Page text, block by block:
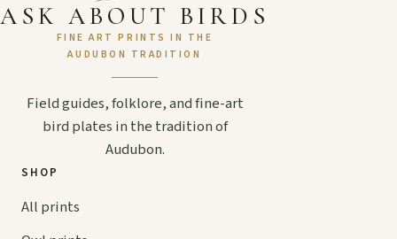
ASK ABOUT BIRDS
FINE ART PRINTS IN THE
AUDUBON TRADITION
Field guides, folklore, and fine-art
bird plates in the tradition of
Audubon.
SHOP
All prints